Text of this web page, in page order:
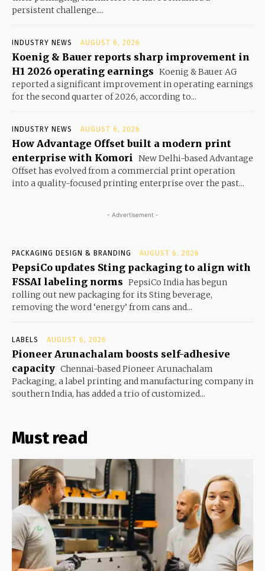
persistent challenge....
INDUSTRY NEWS AUGUST 6, 2026
Koenig & Bauer reports sharp improvement in
H1 2026 operating earnings Koenig & Bauer AG
reported a significant improvement in operating earnings
for the second quarter of 2026, according to...
INDUSTRY NEWS AUGUST 6, 2026
How Advantage Offset built a modern print
enterprise with Komori
New Delhi-based Advantage
Offset has evolved from a commercial print operation
into a quality-focused printing enterprise over the past...
- Advertisement -
PACKAGING DESIGN & BRANDING AUGUST 6, 2026
PepsiCo updates Sting packaging to align with
FSSAI labeling norms PepsiCo India has begun
rolling out new packaging for its Sting beverage,
removing the word ‘energy’ from cans and...
LABELS AUGUST 6, 2026
Pioneer Arunachalam boosts self-adhesive
capacity Chennai-based Pioneer Arunachalam
Packaging, a label printing and manufacturing company in
southern India, has added a trio of customized...
Must read